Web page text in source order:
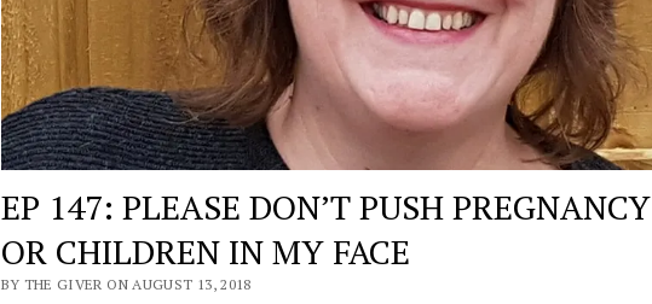
EP 147: PLEASE DON’T PUSH PREGNANCY
OR CHILDREN IN MY FACE
BY THE GIVER ON AUGUST 13, 2018